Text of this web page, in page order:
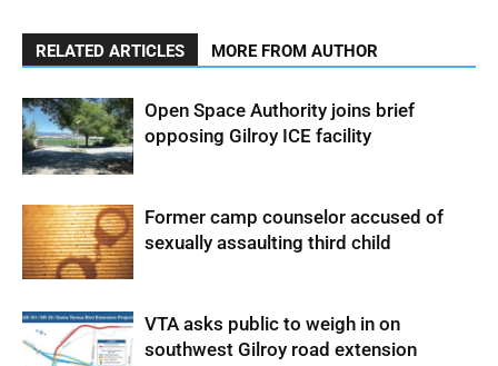
RELATED ARTICLES MORE FROM AUTHOR
Open Space Authority joins brief
opposing Gilroy ICE facility
Former camp counselor accused of
sexually assaulting third child
VTA asks public to weigh in on
southwest Gilroy road extension